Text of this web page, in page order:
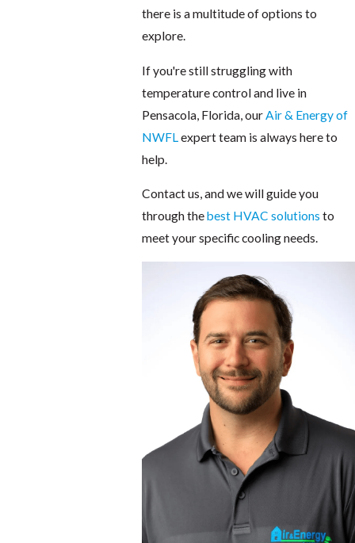
there is a multitude of options to
explore.
If you're still struggling with
temperature control and live in
Pensacola, Florida, ourAir & Energy of
NWFLexpert team is always here to
help.
Contact us, and we will guide you
through thebest HVAC solutions to
meet your specific cooling needs.